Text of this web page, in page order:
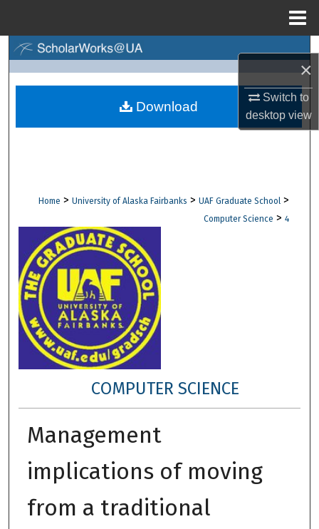
×
Switch to
desktopview
Browse Collections
Digital Commons Network™
Home > University of Alaska Fairbanks > UAF Graduate School >
Computer Science > 4
COMPUTER SCIENCE
Management
implications of moving
from a traditional
Download